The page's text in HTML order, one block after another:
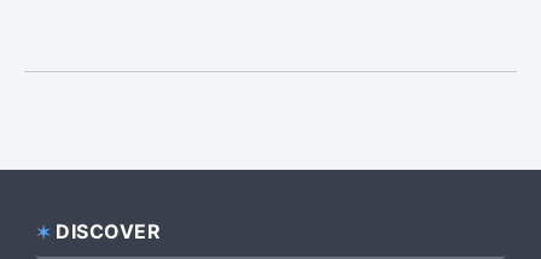
Footer
DISCOVER